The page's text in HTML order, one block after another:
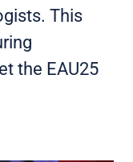
This
the EAU25